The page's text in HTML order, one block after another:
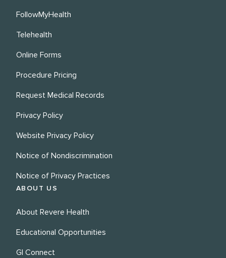
FollowMyHealth
Telehealth
Online Forms
Procedure Pricing
Request Medical Records
Privacy Policy
Website Privacy Policy
Notice of Nondiscrimination
Notice of Privacy Practices
ABOUT US
About Revere Health
Educational Opportunities
GI Connect